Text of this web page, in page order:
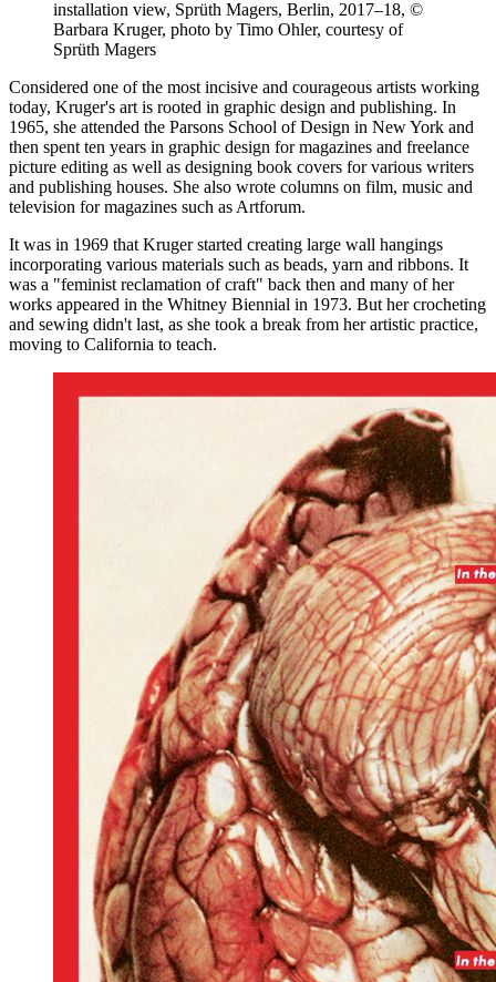
installation view, Sprüth Magers, Berlin, 2017–18, ©
Barbara Kruger, photo by Timo Ohler, courtesy of
Sprüth Magers
Considered one of the most incisive and courageous artists working
today, Kruger's art is rooted in graphic design and publishing. In
1965, she attended the Parsons School of Design in New York and
then spent ten years in graphic design for magazines and freelance
picture editing as well as designing book covers for various writers
and publishing houses. She also wrote columns on film, music and
television for magazines such as Artforum.
It was in 1969 that Kruger started creating large wall hangings
incorporating various materials such as beads, yarn and ribbons. It
was a "feminist reclamation of craft" back then and many of her
works appeared in the Whitney Biennial in 1973. But her crocheting
and sewing didn't last, as she took a break from her artistic practice,
moving to California to teach.